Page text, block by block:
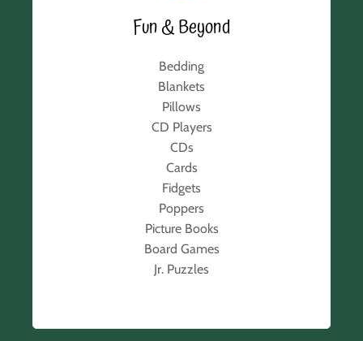
Fun & Beyond
Bedding
Blankets
Pillows
CD Players
CDs
Cards
Fidgets
Poppers
Picture Books
Board Games
Jr. Puzzles